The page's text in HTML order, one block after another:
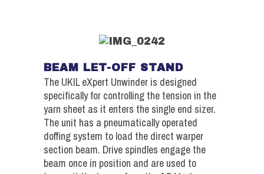
BEAM LET-OFF STAND
The UKIL eXpert Unwinder is designed
specifically for controlling the tension in the
yarn sheet as it enters the single end sizer.
The unit has a pneumatically operated
doffing system to load the direct warper
section beam. Drive spindles engage the
beam once in position and are used to